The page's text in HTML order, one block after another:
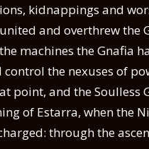
kidnappings and
and overthrew the
machines the Gnafia
the nexuses of
point, and the Soulless
of Estarra, when the
through the